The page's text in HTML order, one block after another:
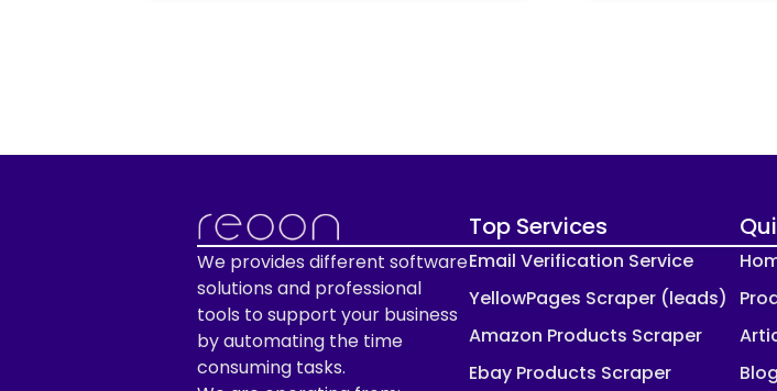
We provides different software
solutions and professional
tools to support your business
by automating the time
consuming tasks.
Top Services
Email Verification Service
YellowPages Scraper (leads)
Amazon Products Scraper
Ebay Products Scraper
Blog